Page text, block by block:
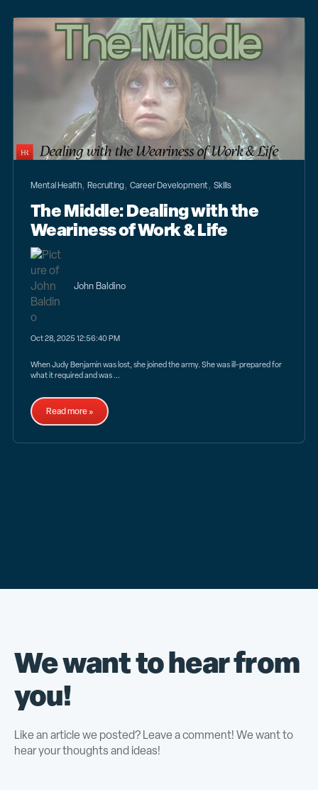
Mental Health, Recruiting, Career Development, Skills
The Middle: Dealing with the
Weariness of Work & Life
John Baldino
Oct 28, 2025 12:56:40 PM
When Judy Benjamin was lost, she joined the army. She was ill-prepared for
what it required and was ...
Read more »
We want to hear from
you!
Like an article we posted? Leave a comment! We want to
hear your thoughts and ideas!